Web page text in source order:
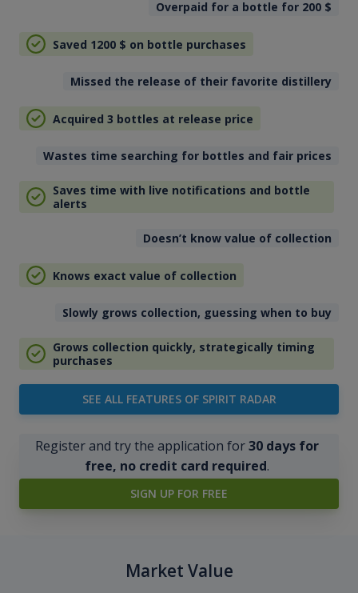
Overpaid for a bottle for 200 $
Saved 1200 $ on bottle purchases
Missed the release of their favorite distillery
Acquired 3 bottles at release price
Wastes time searching for bottles and fair prices
Saves time with live notifications and bottle
alerts
Doesn’t know value of collection
Knows exact value of collection
Slowly grows collection, guessing when to buy
Grows collection quickly, strategically timing
purchases
SEE ALL FEATURES OF SPIRIT RADAR
Register and try the application for30 days for
free, no credit card required.
SIGN UP FOR FREE
Market Value